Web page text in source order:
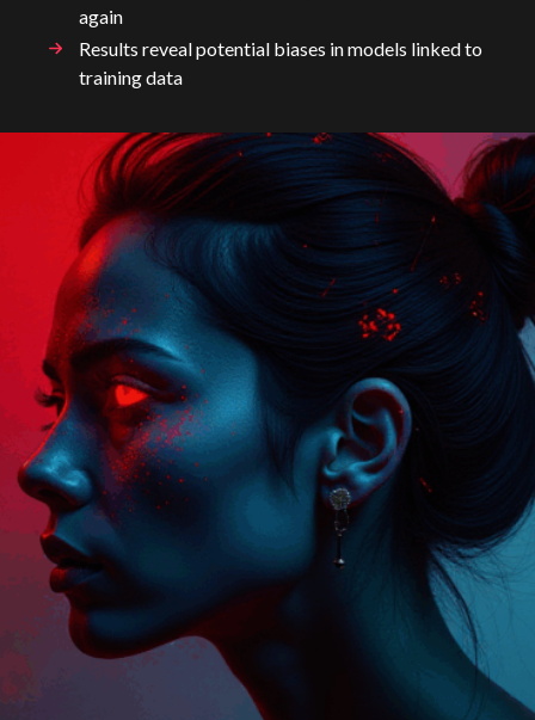
again
Results reveal potential biases in models linked to
training data